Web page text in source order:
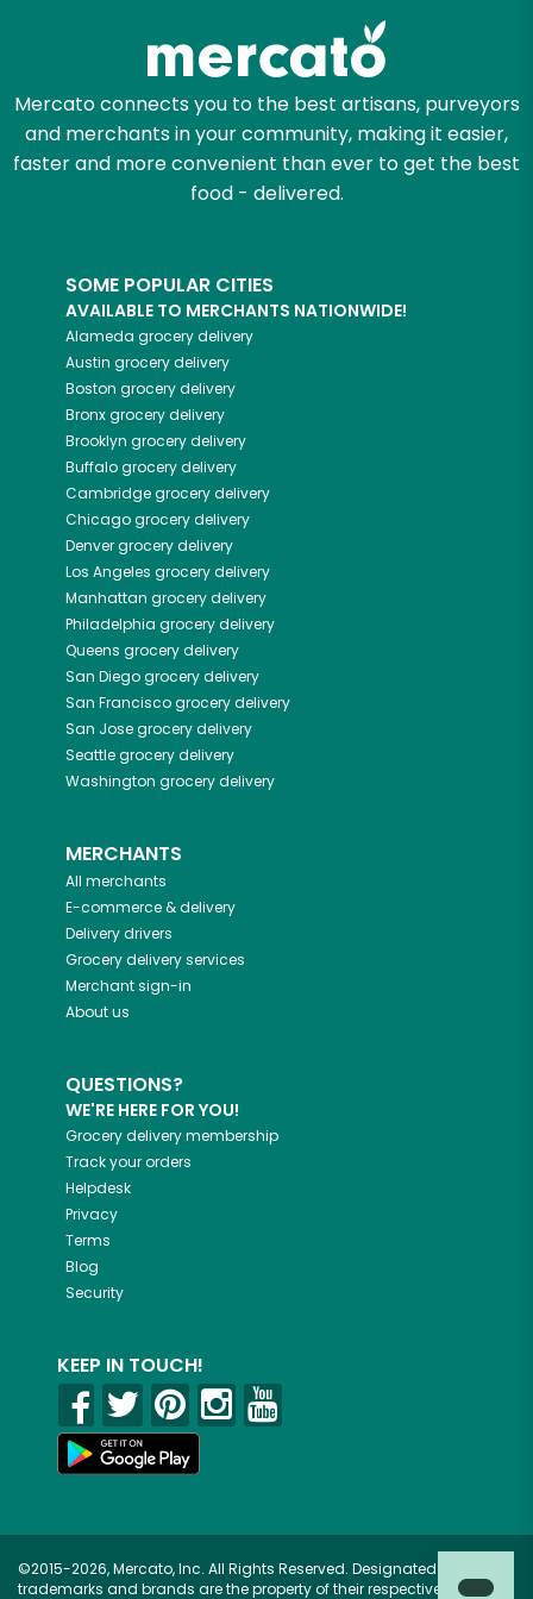
Mercato connects you to the best artisans, purveyors
and merchants in your community, making it easier,
faster and more convenient than ever to get the best
food - delivered.
SOME POPULAR CITIES
AVAILABLE TO MERCHANTS NATIONWIDE!
Alameda grocery delivery
Austin grocery delivery
Boston grocery delivery
Bronxgrocery delivery
Brooklyn grocery delivery
Buffalogrocery delivery
Cambridgegrocery delivery
Chicagogrocery delivery
Denvergrocery delivery
Los Angeles grocery delivery
Manhattan grocery delivery
Philadelphia grocery delivery
Queens grocery delivery
San Diegogrocery delivery
San Franciscogrocery delivery
San Josegrocery delivery
Seattlegrocery delivery
Washington grocery delivery
MERCHANTS
All merchants
E-commerce & delivery
Delivery drivers
Grocery delivery services
Merchant sign-in
About us
QUESTIONS?
WE'RE HERE FOR YOU!
Grocery delivery membership
Track your orders
Helpdesk
Privacy
Terms
Blog
Security
KEEP IN TOUCH!
©2015-2026, Mercato, Inc. All Rights Reserved. Designated
trademarks and brands are the property of their respective owners.